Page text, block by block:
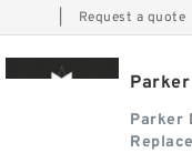
Request a quote
Parker